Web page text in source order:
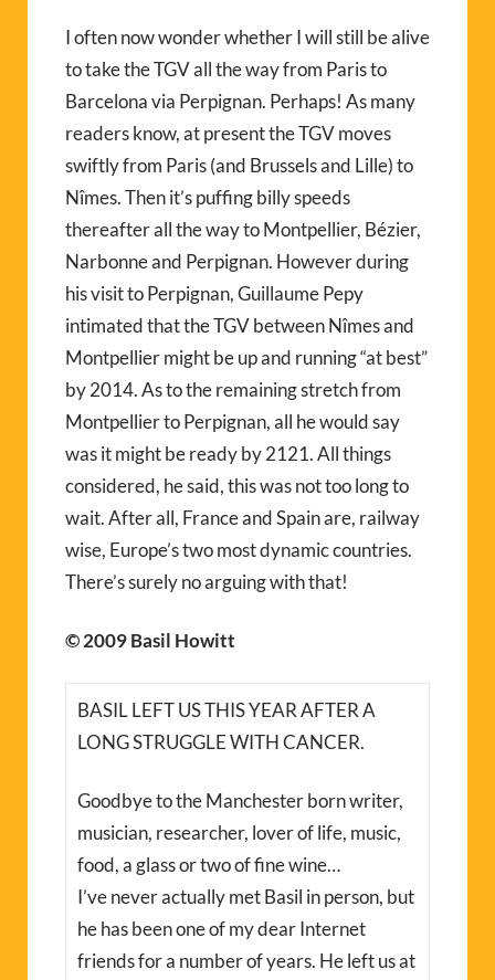
I often now wonder whether I will still be alive
to take the TGV all the way from Paris to
Barcelona via Perpignan. Perhaps! As many
readers know, at present the TGV moves
swiftly from Paris (and Brussels and Lille) to
Nîmes. Then it’s puffing billy speeds
thereafter all the way to Montpellier, Bézier,
Narbonne and Perpignan. However during
his visit to Perpignan, Guillaume Pepy
intimated that the TGV between Nîmes and
Montpellier might be up and running “at best”
by 2014. As to the remaining stretch from
Montpellier to Perpignan, all he would say
was it might be ready by 2121. All things
considered, he said, this was not too long to
wait. After all, France and Spain are, railway
wise, Europe’s two most dynamic countries.
There’s surely no arguing with that!
© 2009 Basil Howitt
BASIL LEFT US THIS YEAR AFTER A
LONG STRUGGLE WITH CANCER.
Goodbye to the Manchester born writer,
musician, researcher, lover of life, music,
food, a glass or two of fine wine…
I’ve never actually met Basil in person, but
he has been one of my dear Internet
friends for a number of years. He left us at